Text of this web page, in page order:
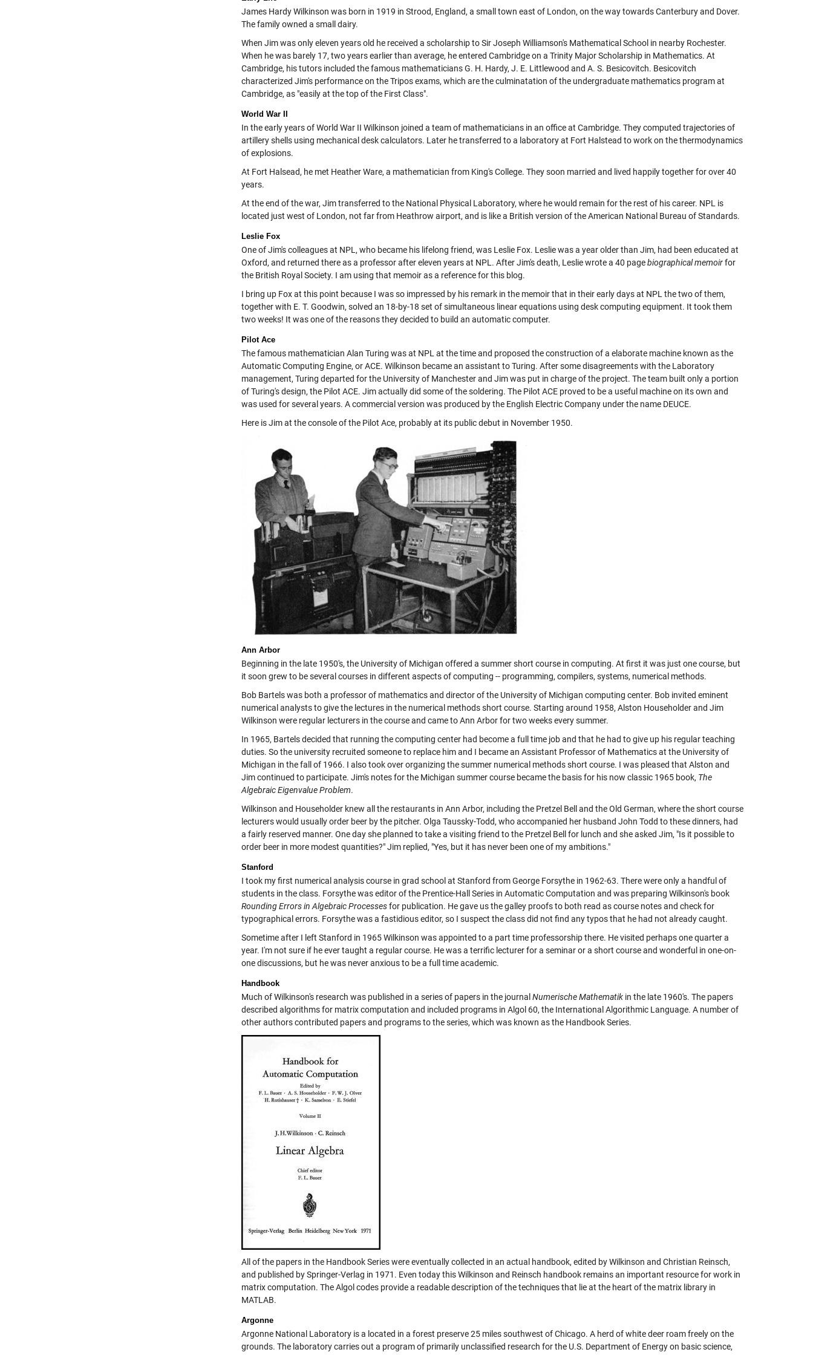
James Hardy Wilkinson was born in 1919 in Strood, England, a small town east of London, on the way towards Canterbury and Dover.
The family owned a small dairy.
When Jim was only eleven years old he received a scholarship to Sir Joseph Williamson's Mathematical School in nearby Rochester.
When he was barely 17, two years earlier than average, he entered Cambridge on a Trinity Major Scholarship in Mathematics. At
Cambridge, his tutors included the famous mathematicians G. H. Hardy, J. E. Littlewood and A. S. Besicovitch. Besicovitch
characterized Jim's performance on the Tripos exams, which are the culminatation of the undergraduate mathematics program at
Cambridge, as "easily at the top of the First Class".
World War II
In the early years of World War II Wilkinson joined a team of mathematicians in an office at Cambridge. They computed trajectories of
artillery shells using mechanical desk calculators. Later he transferred to a laboratory at Fort Halstead to work on the thermodynamics
of explosions.
At Fort Halsead, he met Heather Ware, a mathematician from King's College. They soon married and lived happily together for over 40
years.
At the end of the war, Jim transferred to the National Physical Laboratory, where he would remain for the rest of his career. NPL is
located just west of London, not far from Heathrow airport, and is like a British version of the American National Bureau of Standards.
Leslie Fox
One of Jim's colleagues at NPL, who became his lifelong friend, was Leslie Fox. Leslie was a year older than Jim, had been educated at
Oxford, and returned there as a professor after eleven years at NPL. After Jim's death, Leslie wrote a 40 pagebiographical memoirfor
the British Royal Society. I am using that memoir as a reference for this blog.
I bring up Fox at this point because I was so impressed by his remark in the memoir that in their early days at NPL the two of them,
together with E. T. Goodwin, solved an 18-by-18 set of simultaneous linear equations using desk computing equipment. It took them
two weeks! It was one of the reasons they decided to build an automatic computer.
Pilot Ace
The famous mathematician Alan Turing was at NPL at the time and proposed the construction of a elaborate machine known as the
Automatic Computing Engine, or ACE. Wilkinson became an assistant to Turing. After some disagreements with the Laboratory
management, Turing departed for the University of Manchester and Jim was put in charge of the project. The team built only a portion
of Turing's design, the Pilot ACE. Jim actually did some of the soldering. The Pilot ACE proved to be a useful machine on its own and
was used for several years. A commercial version was produced by the English Electric Company under the name DEUCE.
Here is Jim at the console of the Pilot Ace, probably at its public debut in November 1950.
Ann Arbor
Beginning in the late 1950's, the University of Michigan offered a summer short course in computing. At first it was just one course, but
it soon grew to be several courses in different aspects of computing -- programming, compilers, systems, numerical methods.
Bob Bartels was both a professor of mathematics and director of the University of Michigan computing center. Bob invited eminent
numerical analysts to give the lectures in the numerical methods short course. Starting around 1958, Alston Householder and Jim
Wilkinson were regular lecturers in the course and came to Ann Arbor for two weeks every summer.
In 1965, Bartels decided that running the computing center had become a full time job and that he had to give up his regular teaching
duties. So the university recruited someone to replace him and I became an Assistant Professor of Mathematics at the University of
Michigan in the fall of 1966. I also took over organizing the summer numerical methods short course. I was pleased that Alston and
Jim continued to participate. Jim's notes for the Michigan summer course became the basis for his now classic 1965 book, The
Algebraic Eigenvalue Problem.
Wilkinson and Householder knew all the restaurants in Ann Arbor, including the Pretzel Bell and the Old German, where the short course
lecturers would usually order beer by the pitcher. Olga Taussky-Todd, who accompanied her husband John Todd to these dinners, had
a fairly reserved manner. One day she planned to take a visiting friend to the Pretzel Bell for lunch and she asked Jim, "Is it possible to
order beer in more modest quantities?" Jim replied, "Yes, but it has never been one of my ambitions."
Stanford
I took my first numerical analysis course in grad school at Stanford from George Forsythe in 1962-63. There were only a handful of
students in the class. Forsythe was editor of the Prentice-Hall Series in Automatic Computation and was preparing Wilkinson's book
Rounding Errors in Algebraic Processesfor publication. He gave us the galley proofs to both read as course notes and check for
typographical errors. Forsythe was a fastidious editor, so I suspect the class did not find any typos that he had not already caught.
Sometime after I left Stanford in 1965 Wilkinson was appointed to a part time professorship there. He visited perhaps one quarter a
year. I'm not sure if he ever taught a regular course. He was a terrific lecturer for a seminar or a short course and wonderful in one-on-
one discussions, but he was never anxious to be a full time academic.
Handbook
Much of Wilkinson's research was published in a series of papers in the journal Numerische Mathematik in the late 1960's. The papers
described algorithms for matrix computation and included programs in Algol 60, the International Algorithmic Language. A number of
other authors contributed papers and programs to the series, which was known as the Handbook Series.
All of the papers in the Handbook Series were eventually collected in an actual handbook, edited by Wilkinson and Christian Reinsch,
and published by Springer-Verlag in 1971. Even today this Wilkinson and Reinsch handbook remains an important resource for work in
matrix computation. The Algol codes provide a readable description of the techniques that lie at the heart of the matrix library in
MATLAB.
Argonne
Argonne National Laboratory is a located in a forest preserve 25 miles southwest of Chicago. A herd of white deer roam freely on the
grounds. The laboratory carries out a program of primarily unclassified research for the U.S. Department of Energy on basic science,